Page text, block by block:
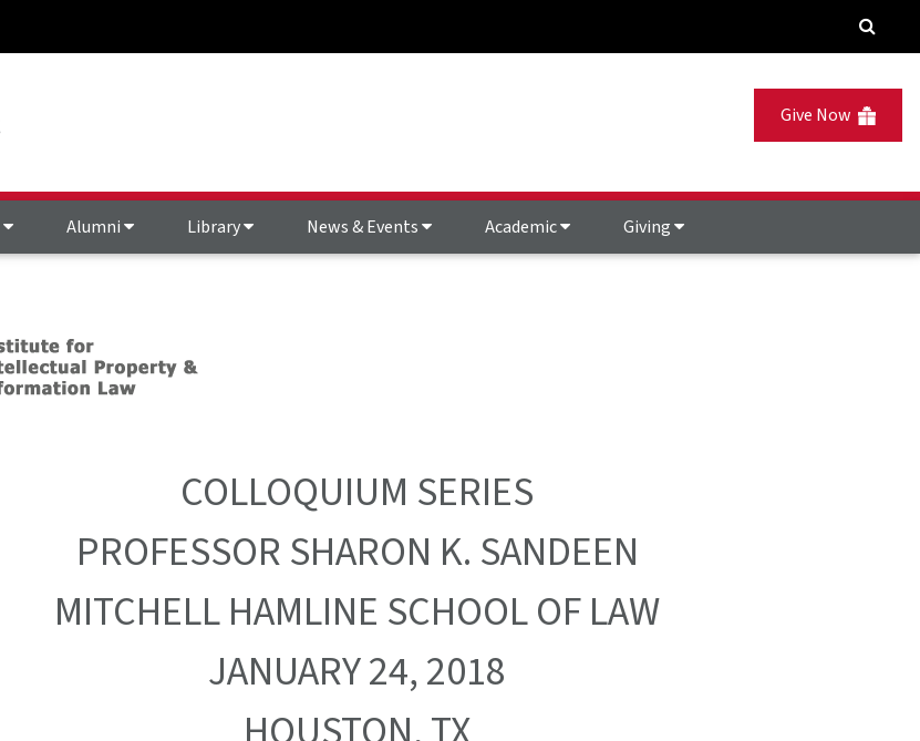
Give Now
Alumni Library News & Events Academic Giving
COLLOQUIUM SERIES
PROFESSOR SHARON K. SANDEEN
MITCHELL HAMLINE SCHOOL OF LAW
JANUARY 24, 2018